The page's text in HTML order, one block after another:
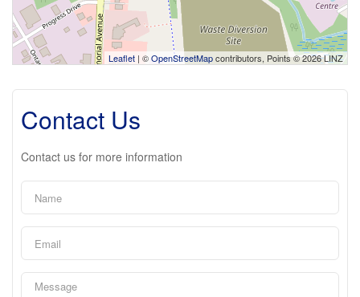
Leaflet | ©OpenStreetMapcontributors, Points © 2026 LINZ
Contact Us
Contact us for more information